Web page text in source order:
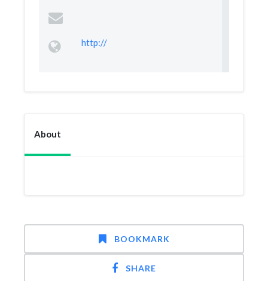
http://
About
BOOKMARK
SHARE